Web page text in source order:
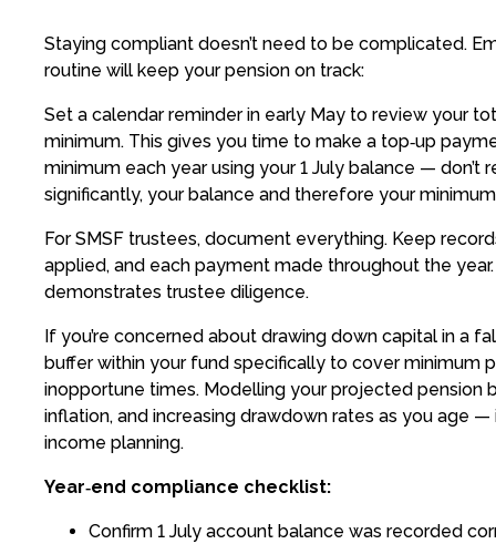
Staying compliant doesn’t need to be complicated.
routine will keep your pension on track:
Set a calendar reminder in early May to review your
minimum. This gives you time to make a top‑up
minimum each year using your 1 July balance — don’t
significantly, your balance and therefore your
For SMSF trustees, document everything. Keep
applied, and each payment made throughout the
demonstrates trustee diligence.
If you’re concerned about drawing down capital in a
buffer within your fund specifically to cover minimum
inopportune times. Modelling your projected pension
inflation, and increasing drawdown rates as you age
income planning.
Year‑end compliance checklist:
Confirm 1 July account balance was recorded